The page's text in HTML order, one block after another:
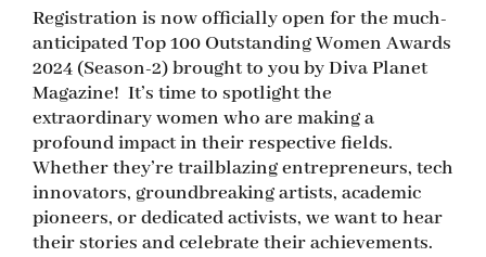
Registration is now officially open for the much-
anticipated Top 100 Outstanding Women Awards
2024 (Season-2) brought to you by Diva Planet
Magazine! It’s time to spotlight the
extraordinary women who are making a
profound impact in their respective fields.
Whether they’re trailblazing entrepreneurs, tech
innovators, groundbreaking artists, academic
pioneers, or dedicated activists, we want to hear
their stories and celebrate their achievements.